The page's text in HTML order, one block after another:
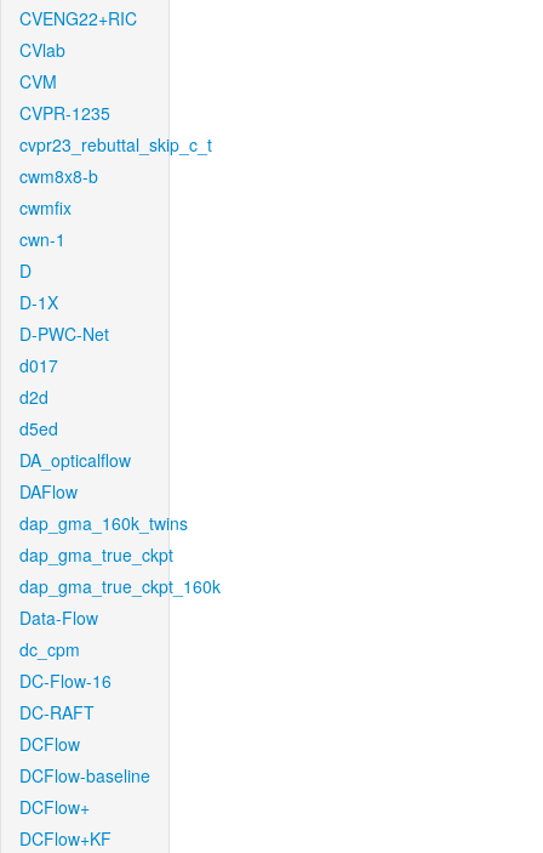
CVENG22+RIC
CVlab
CVM
CVPR-1235
cvpr23_rebuttal_skip_c_t
cwm8x8-b
cwmfix
cwn-1
D
D-1X
D-PWC-Net
d017
d2d
d5ed
DA_opticalflow
DAFlow
dap_gma_160k_twins
dap_gma_true_ckpt
dap_gma_true_ckpt_160k
Data-Flow
dc_cpm
DC-Flow-16
DC-RAFT
DCFlow
DCFlow-baseline
DCFlow+
DCFlow+KF